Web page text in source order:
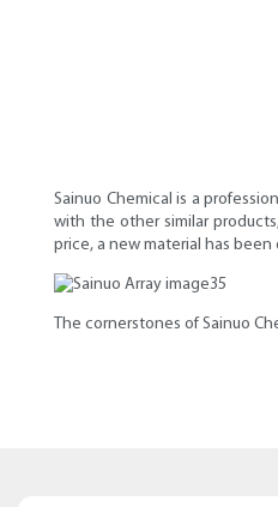
Sainuo Chemical is a
with the other similar
price, a new material has
The cornerstones of Sainuo